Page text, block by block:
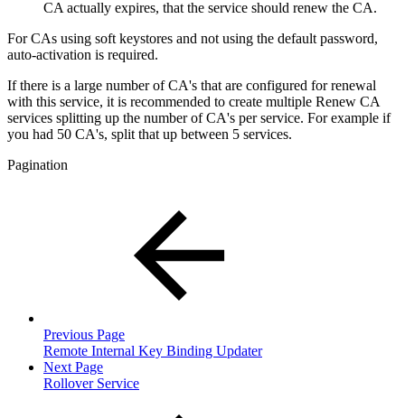
CA actually expires, that the service should renew the CA.
For CAs using soft keystores and not using the default password,
auto-activation is required.
If there is a large number of CA's that are configured for renewal
with this service, it is recommended to create multiple Renew CA
services splitting up the number of CA's per service. For example if
you had 50 CA's, split that up between 5 services.
Pagination
Previous Page
Remote Internal Key Binding Updater
Next Page
Rollover Service